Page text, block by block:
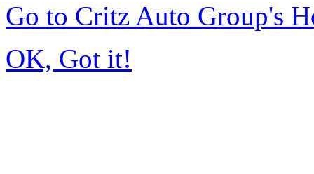
Go to Critz Auto Group's
OK, Got it!